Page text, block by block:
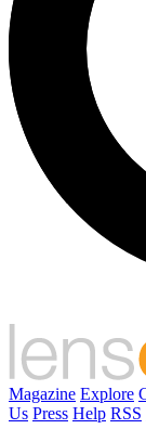
Magazine Explore
Us Press Help RSS